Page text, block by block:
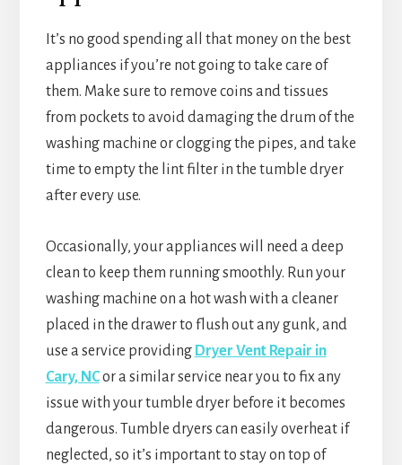
It’s no good spending all that money on the best
appliances if you’re not going to take care of
them. Make sure to remove coins and tissues
from pockets to avoid damaging the drum of the
washing machine or clogging the pipes, and take
time to empty the lint filter in the tumble dryer
after every use.
Occasionally, your appliances will need a deep
clean to keep them running smoothly. Run your
washing machine on a hot wash with a cleaner
placed in the drawer to flush out any gunk, and
use a service providing Dryer Vent Repair in
Cary, NCor a similar service near you to fix any
issue with your tumble dryer before it becomes
dangerous. Tumble dryers can easily overheat if
neglected, so it’s important to stay on top of